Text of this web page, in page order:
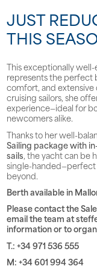
JUST
THIS
This exceptionally
represents the perfect
comfort, and extensive
cruising sailors, she
experience—ideal for
newcomers alike.
Thanks to her well-
Sailing package with
sails, the yacht can be
single-handed—perfect
beyond.
Berth available in
Please contact the
email the team at
information or to
T.: +34 971 536 555
M: +34 601 994 364